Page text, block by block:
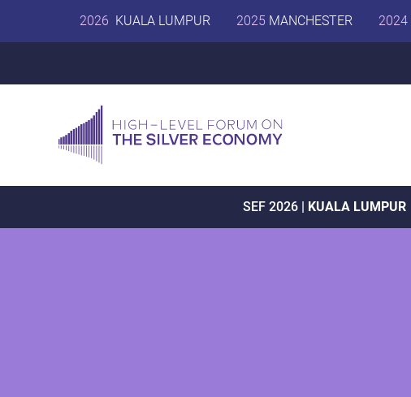
2026 KUALA LUMPUR 2025 MANCHESTER 2024
SEF 2026 | KUALA LUMPUR